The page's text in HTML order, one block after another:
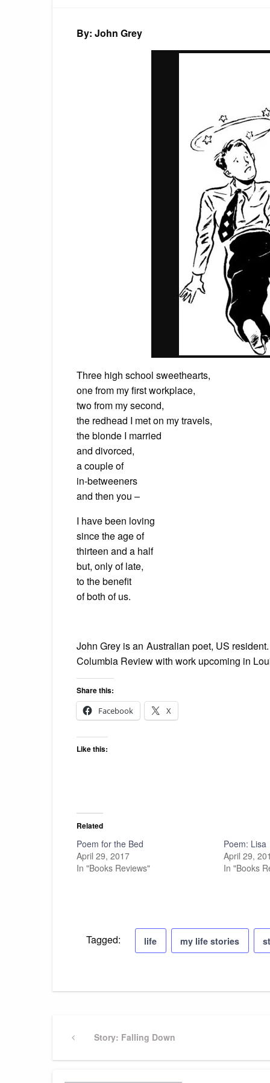
By: John Grey
Three high school sweethearts,
one from my first workplace,
two from my second,
the redhead I met on my travels,
the blonde I married
and divorced,
a couple of
in-betweeners
and then you –
I have been loving
since the age of
thirteen and a half
but, only of late,
to the benefit
of both of us.
John Grey is an Australian poet, US
Columbia Review with work upcoming in
Share this:
Facebook
X
Like this:
Related
Poem for the Bed
April 29, 2017
In "Books Reviews"
Poem: Lisa
April 29,
In "Books
Tagged: life my life stories
Post
navigation
PreviousStory: Falling Down